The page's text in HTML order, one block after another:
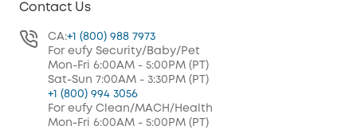
Contact Us
CA:+1 (800) 988 7973
For eufy Security/Baby/Pet
Mon-Fri 6:00AM - 5:00PM (PT)
Sat-Sun 7:00AM - 3:30PM (PT)
+1 (800) 994 3056
For eufy Clean/MACH/Health
Mon-Fri 6:00AM - 5:00PM (PT)